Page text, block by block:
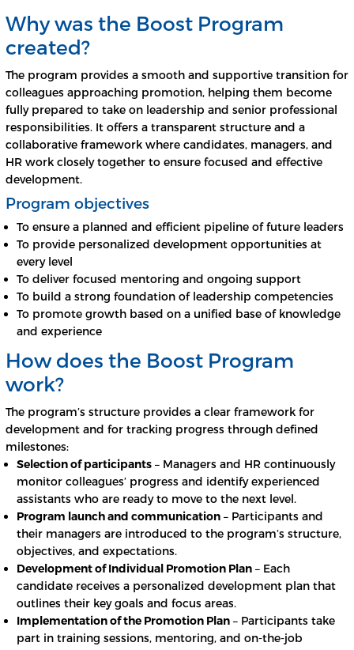
Why was the Boost Program
created?
The program provides a smooth and supportive transition for
colleagues approaching promotion, helping them become
fully prepared to take on leadership and senior professional
responsibilities. It offers a transparent structure and a
collaborative framework where candidates, managers, and
HR work closely together to ensure focused and effective
development.
Program objectives
To ensure a planned and efficient pipeline of future leaders
To provide personalized development opportunities at
every level
To deliver focused mentoring and ongoing support
To build a strong foundation of leadership competencies
To promote growth based on a unified base of knowledge
and experience
How does the Boost Program
work?
The program’s structure provides a clear framework for
development and for tracking progress through defined
milestones:
Selection of participants – Managers and HR continuously
monitor colleagues’ progress and identify experienced
assistants who are ready to move to the next level.
Program launch and communication – Participants and
their managers are introduced to the program’s structure,
objectives, and expectations.
Development of Individual Promotion Plan – Each
candidate receives a personalized development plan that
outlines their key goals and focus areas.
Implementation of the Promotion Plan – Participants take
part in training sessions, mentoring, and on-the-job